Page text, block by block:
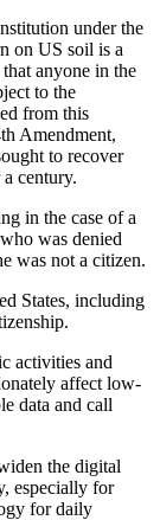
under the
on US soil is a
anyone in the
to the
from this
Amendment,
to recover
century.
in the case of a
was denied
was not a citizen.
States, including
activities and
affect low-
data and call
the digital
especially for
for daily